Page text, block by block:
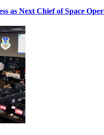
as Next Chief of Space